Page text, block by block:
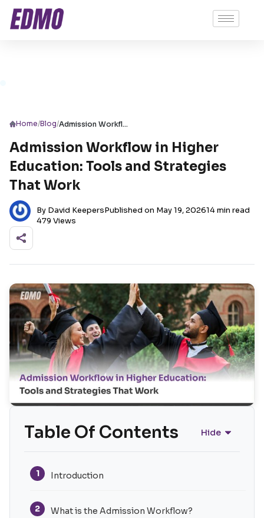
Home/Blog/ Admission Workflow in Higher Education: Tools and Strategies That Work
Admission Workflow in Higher
Education: Tools and Strategies
That Work
By David KeepersPublished on May 19, 202614 min read
479 Views
Table Of Contents Hide
1 Introduction
2 What is the Admission Workflow?